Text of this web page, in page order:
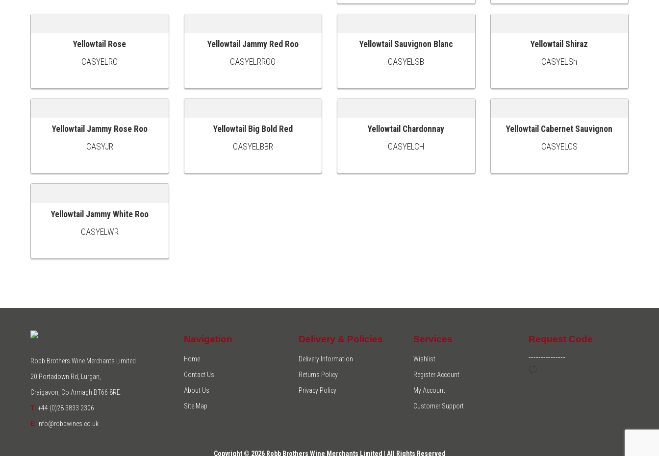
ADD TO CARTYellowtail Rose
CASYELRO
ADD TO CART
Yellowtail Jammy Red Roo
CASYELRROO
ADD TO CART
Yellowtail Sauvignon Blanc
CASYELSB
ADD TO CARTYellowtail Shiraz
CASYELSh
ADD TO CART
Yellowtail Jammy Rose Roo
CASYJR
ADD TO CART
Yellowtail Big Bold Red
CASYELBBR
ADD TO CART
Yellowtail Chardonnay
CASYELCH
ADD TO CART
Yellowtail Cabernet Sauvignon
CASYELCS
ADD TO CART
Yellowtail Jammy White Roo
CASYELWR
Robb Brothers Wine Merchants Limited
20 Portadown Rd, Lurgan,
Craigavon, Co Armagh BT66 8RE.
T: +44 (0)28 3833 2306
E: info@robbwines.co.uk
Navigation
Home
Contact Us
About Us
Site Map
Delivery & Policies
Delivery Information
Returns Policy
Privacy Policy
Services
Wishlist
Register Account
My Account
Customer Support
Request Code
---------------
Copyright © 2026 Robb Brothers Wine Merchants Limited | All Rights Reserved